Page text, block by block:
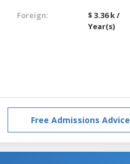
Foreign:
$ 3.36 k /
Year(s)
Free Admissions Advice